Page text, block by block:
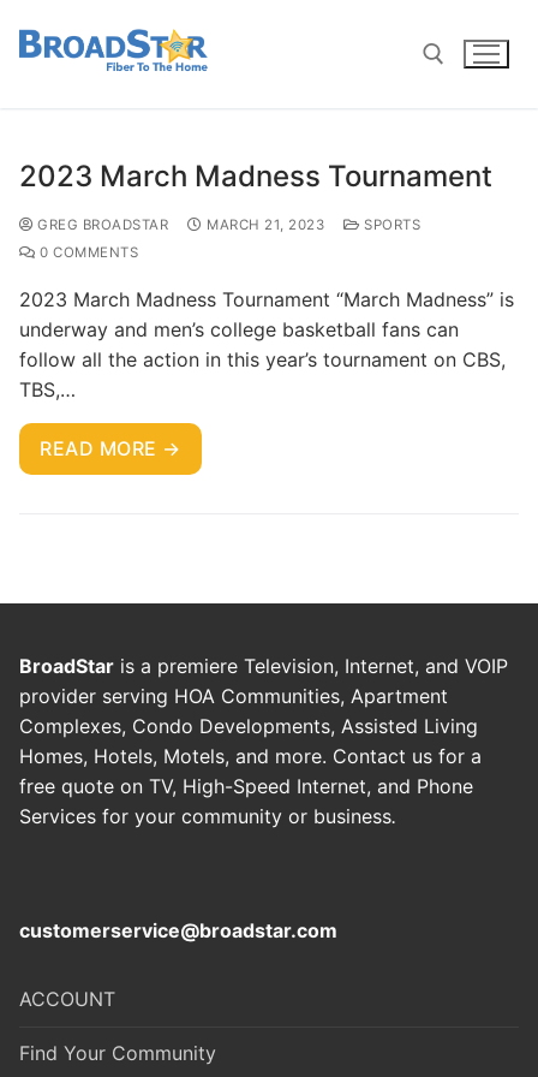
2023 March Madness Tournament
GREG BROADSTAR MARCH 21, 2023
SPORTS
0 COMMENTS
2023 March Madness Tournament “March Madness” is
underway and men’s college basketball fans can
follow all the action in this year’s tournament on CBS,
TBS,…
READ MORE →
BroadStar is a premiere Television, Internet, and VOIP
provider serving HOA Communities, Apartment
Complexes, Condo Developments, Assisted Living
Homes, Hotels, Motels, and more. Contact us for a
free quote on TV, High-Speed Internet, and Phone
Services for your community or business.
customerservice@broadstar.com
ACCOUNT
Find Your Community